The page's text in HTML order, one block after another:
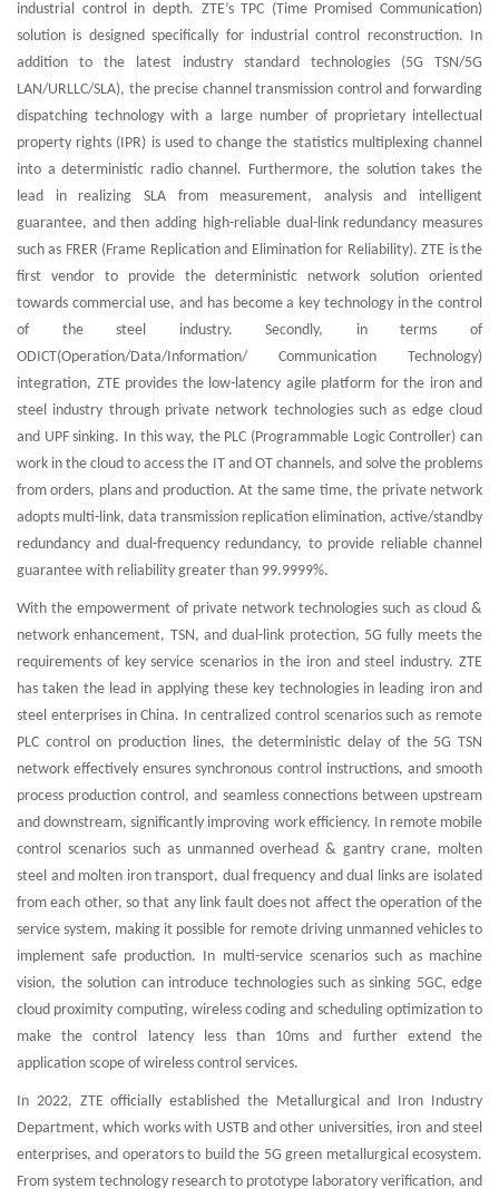
industrial control in depth. ZTE’s TPC (Time Promised Communication)
solution is designed specifically for industrial control reconstruction. In
addition to the latest industry standard technologies (5G TSN/5G
LAN/URLLC/SLA), the precise channel transmission control and forwarding
dispatching technology with a large number of proprietary intellectual
property rights (IPR) is used to change the statistics multiplexing channel
into a deterministic radio channel. Furthermore, the solution takes the
lead in realizing SLA from measurement, analysis and intelligent
guarantee, and then adding high-reliable dual-link redundancy measures
such as FRER (Frame Replication and Elimination for Reliability). ZTE is the
first vendor to provide the deterministic network solution oriented
towards commercial use, and has become a key technology in the control
of the steel industry. Secondly, in terms of
ODICT(Operation/Data/Information/ Communication Technology)
integration, ZTE provides the low-latency agile platform for the iron and
steel industry through private network technologies such as edge cloud
and UPF sinking. In this way, the PLC (Programmable Logic Controller) can
work in the cloud to access the IT and OT channels, and solve the problems
from orders, plans and production. At the same time, the private network
adopts multi-link, data transmission replication elimination, active/standby
redundancy and dual-frequency redundancy, to provide reliable channel
guarantee with reliability greater than 99.9999%.
With the empowerment of private network technologies such as cloud &
network enhancement, TSN, and dual-link protection, 5G fully meets the
requirements of key service scenarios in the iron and steel industry. ZTE
has taken the lead in applying these key technologies in leading iron and
steel enterprises in China. In centralized control scenarios such as remote
PLC control on production lines, the deterministic delay of the 5G TSN
network effectively ensures synchronous control instructions, and smooth
process production control, and seamless connections between upstream
and downstream, significantly improving work efficiency. In remote mobile
control scenarios such as unmanned overhead & gantry crane, molten
steel and molten iron transport, dual frequency and dual links are isolated
from each other, so that any link fault does not affect the operation of the
service system, making it possible for remote driving unmanned vehicles to
implement safe production. In multi-service scenarios such as machine
vision, the solution can introduce technologies such as sinking 5GC, edge
cloud proximity computing, wireless coding and scheduling optimization to
make the control latency less than 10ms and further extend the
application scope of wireless control services.
In 2022, ZTE officially established the Metallurgical and Iron Industry
Department, which works with USTB and other universities, iron and steel
enterprises, and operators to build the 5G green metallurgical ecosystem.
From system technology research to prototype laboratory verification, and